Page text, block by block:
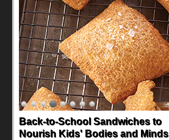
Back-to-School Sandwiches to
Nourish Kids' Bodies and Minds
How One Sweet Fruit Packs a
Powerful Nutritional Punch